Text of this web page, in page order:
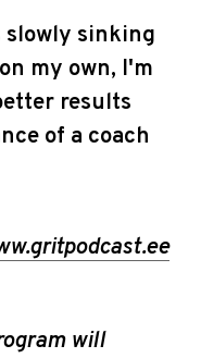
sinking
my own, I'm
results
of a coach
will